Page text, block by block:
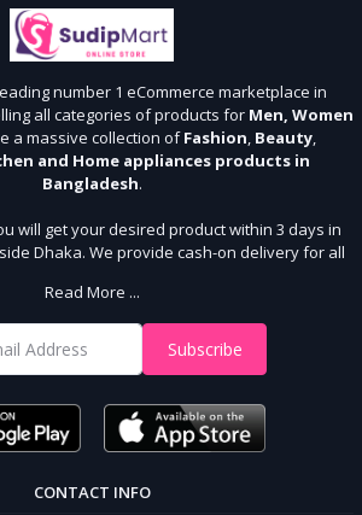
number 1 eCommerce marketplace in
all categories of products for Men, Women
a massive collection ofFashion, Beauty,
and Home appliances products in
Bangladesh.
will get your desired product within 3 days in
Dhaka. We provide cash-on delivery for all
With Us
become a member of the Sudip Mart family.
order.
Read More ...
Subscribe
CONTACT INFO